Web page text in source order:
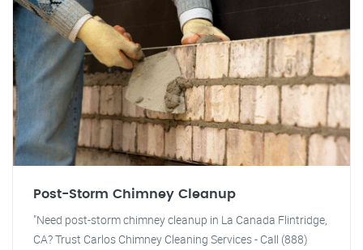
Post-Storm Chimney Cleanup
"Need post-storm chimney cleanup in La Canada Flintridge,
CA? Trust Carlos Chimney Cleaning Services - Call (888)